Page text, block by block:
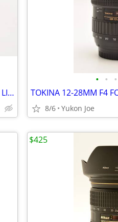
CANON T5 KIT WITH 2 LENSES , AND MORE, LIGHT USE
• • •
8/6 Yukon Joe
$425